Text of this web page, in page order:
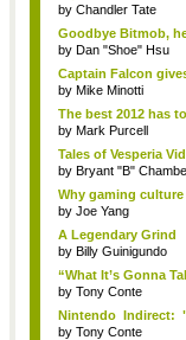
...
by Chandler Tate
Goodbye Bitmob,
by Dan "Shoe" Hsu
Captain Falcon
by Mike Minotti
The best 2012 has
by Mark Purcell
Tales of Vesperia
by Bryant "B"
Why gaming
by Joe Yang
A Legendary Grind
by Billy Guinigundo
“What It’s Gonna
by Tony Conte
Nintendo Indirect:
Re...
by Tony Conte